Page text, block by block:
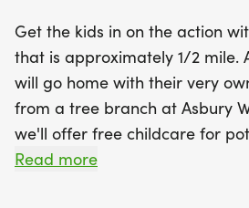
delicious post-race snacks and
refreshments provided by Erie
registration available for just
(and $40 on race day), there's
dive into the fun of the Into the
Series! Sign up
Get the kids in on the action
that is approximately 1/2 mile.
will go home with their very
from a tree branch at Asbury
we'll offer free childcare for
ages 3-10.
Read more